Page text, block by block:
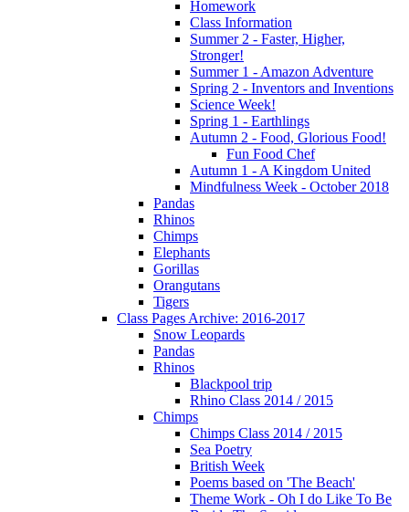
Homework
Class Information
Summer 2 - Faster, Higher,
Stronger!
Summer 1 - Amazon Adventure
Spring 2 - Inventors and Inventions
Science Week!
Spring 1 - Earthlings
Autumn 2 - Food, Glorious Food!
Fun Food Chef
Autumn 1 - A Kingdom United
Mindfulness Week - October 2018
Pandas
Rhinos
Chimps
Elephants
Gorillas
Orangutans
Tigers
Class Pages Archive: 2016-2017
Snow Leopards
Pandas
Rhinos
Blackpool trip
Rhino Class 2014 / 2015
Chimps
Chimps Class 2014 / 2015
Sea Poetry
British Week
Poems based on 'The Beach'
Theme Work - Oh I do Like To Be